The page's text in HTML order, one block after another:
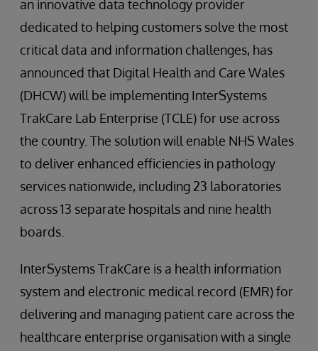
an innovative data technology provider
dedicated to helping customers solve the most
critical data and information challenges, has
announced that Digital Health and Care Wales
(DHCW) will be implementing InterSystems
TrakCare Lab Enterprise (TCLE) for use across
the country. The solution will enable NHS Wales
to deliver enhanced efficiencies in pathology
services nationwide, including 23 laboratories
across 13 separate hospitals and nine health
boards.
InterSystems TrakCare is a health information
system and electronic medical record (EMR) for
delivering and managing patient care across the
healthcare enterprise organisation with a single